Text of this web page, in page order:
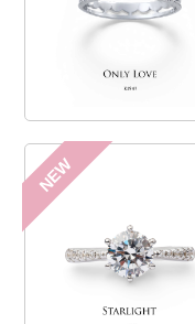
NEW